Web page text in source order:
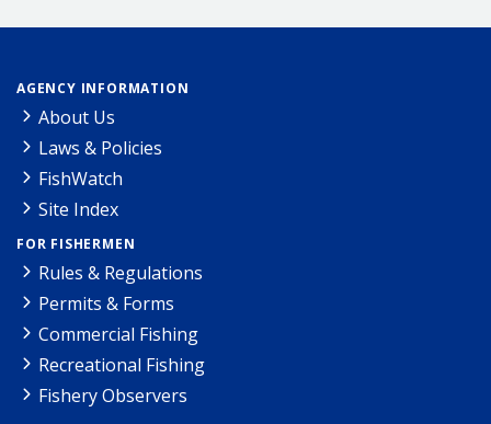
AGENCY INFORMATION
About Us
Laws & Policies
FishWatch
Site Index
FOR FISHERMEN
Rules & Regulations
Permits & Forms
Commercial Fishing
Recreational Fishing
Fishery Observers